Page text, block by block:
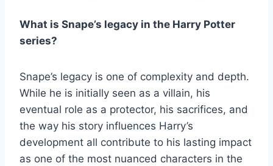
What is Snape’s legacy in the Harry Potter
series?
Snape’s legacy is one of complexity and depth.
While he is initially seen as a villain, his
eventual role as a protector, his sacrifices, and
the way his story influences Harry’s
development all contribute to his lasting impact
as one of the most nuanced characters in the